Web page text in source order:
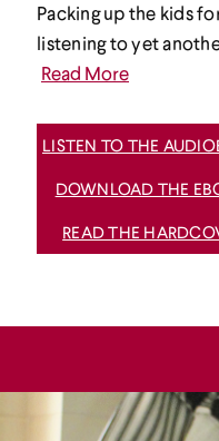
Packing up the kids
listening to yet
Read More
LISTEN TO THE
DOWNLOAD THE
READ THE